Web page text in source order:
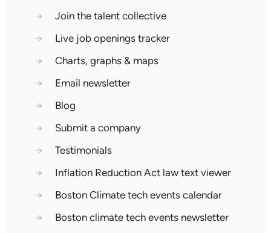
→
Join the talent collective
→
Live job openings tracker
→
Charts, graphs & maps
→
Email newsletter
→
Blog
→
Submit a company
→
Testimonials
→
Inflation Reduction Act law text viewer
→
Boston Climate tech events calendar
→
Boston climate tech events newsletter